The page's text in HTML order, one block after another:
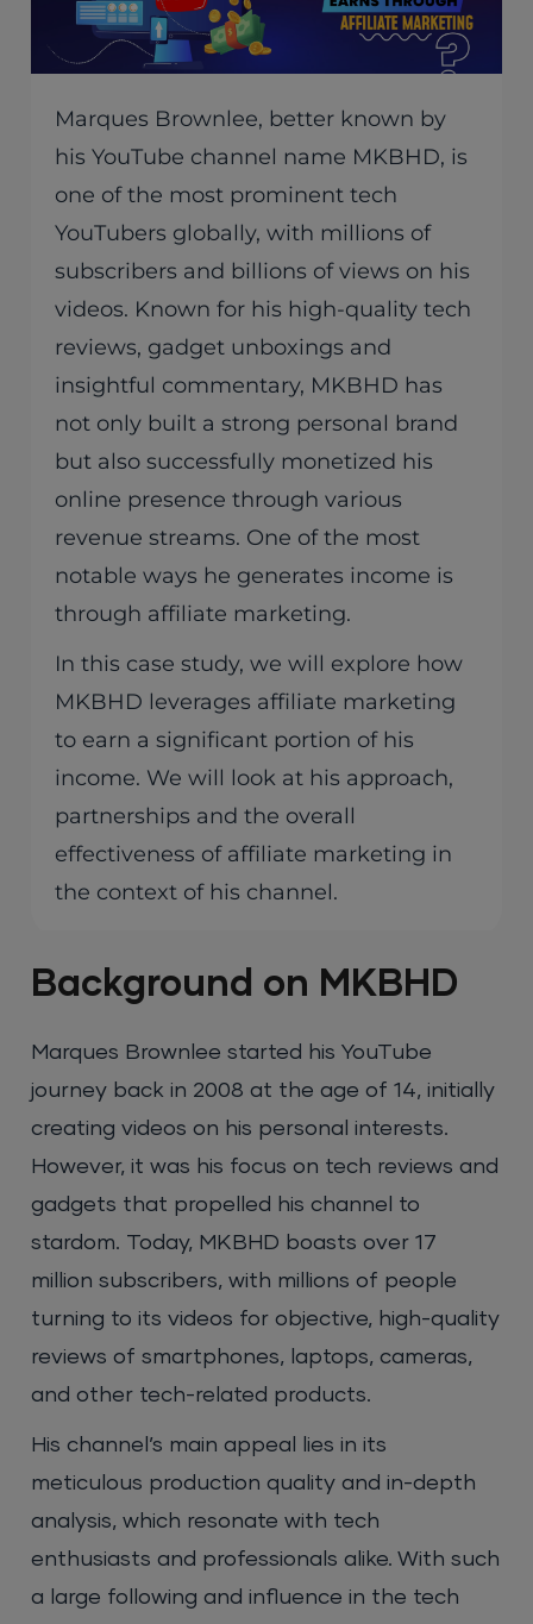
Marques Brownlee, better known by
his YouTube channel name MKBHD, is
one of the most prominent tech
YouTubers globally, with millions of
subscribers and billions of views on his
videos. Known for his high-quality tech
reviews, gadget unboxings and
insightful commentary, MKBHD has
not only built a strong personal brand
but also successfully monetized his
online presence through various
revenue streams. One of the most
notable ways he generates income is
through affiliate marketing.
In this case study, we will explore how
MKBHD leverages affiliate marketing
to earn a significant portion of his
income. We will look at his approach,
partnerships and the overall
effectiveness of affiliate marketing in
the context of his channel.
Background on MKBHD
Marques Brownlee started his YouTube
journey back in 2008 at the age of 14, initially
creating videos on his personal interests.
However, it was his focus on tech reviews and
gadgets that propelled his channel to
stardom. Today, MKBHD boasts over 17
million subscribers, with millions of people
turning to its videos for objective, high-quality
reviews of smartphones, laptops, cameras,
and other tech-related products.
His channel’s main appeal lies in its
meticulous production quality and in-depth
analysis, which resonate with tech
enthusiasts and professionals alike. With such
a large following and influence in the tech